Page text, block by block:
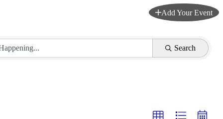
Add Your Event
Search